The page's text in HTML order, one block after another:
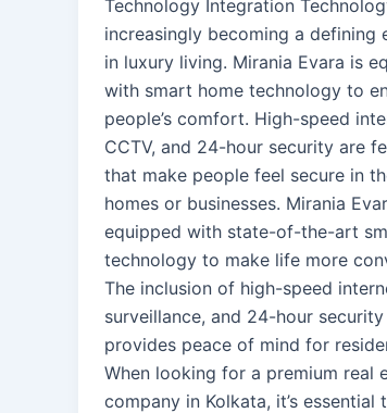
Technology Integration
increasingly becoming a defining
in luxury living. Mirania Evara is
with smart home technology to
people’s comfort. High-speed
CCTV, and 24-hour security are
that make people feel secure in
homes or businesses. Mirania
equipped with state-of-the-art
technology to make life more
The inclusion of high-speed
surveillance, and 24-hour
provides peace of mind for
When looking for a premium real
company in Kolkata, it’s essential